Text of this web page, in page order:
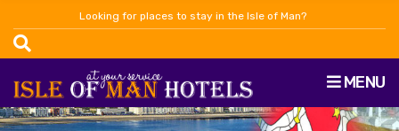
Looking for places to stay in the Isle of Man?
MENU